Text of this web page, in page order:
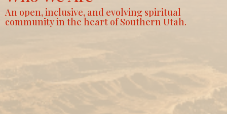
An open, inclusive, and evolving spiritual
community in the heart of Southern Utah.